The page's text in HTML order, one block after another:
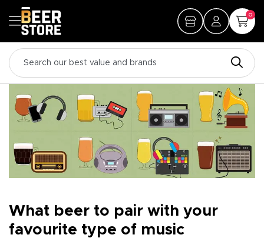
0
What beer to pair with your
favourite type of music